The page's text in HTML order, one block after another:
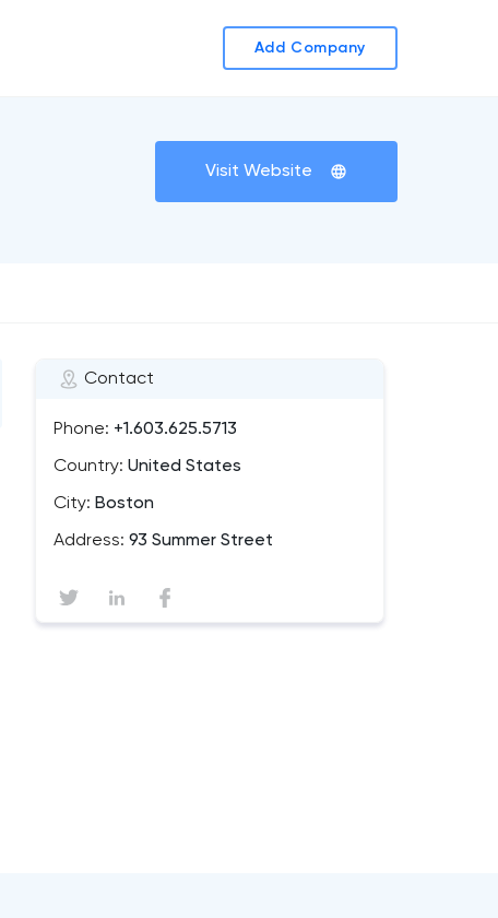
Add Company
Visit Website
Contact
Phone: +1.603.625.5713
Country: United States
City: Boston
Address: 93 Summer Street